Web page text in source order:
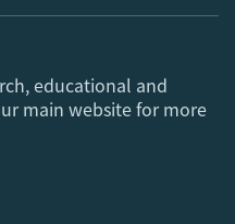
educational and
main website for more